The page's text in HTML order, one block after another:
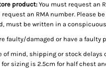
product: You must request an
an RMA number. Please
must be written in a
faulty/damaged or have a faulty
of mind, shipping or stock
sizing is 2.5cm for half chest